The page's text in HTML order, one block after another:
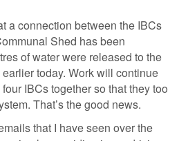
a connection between the IBCs
Shed has been
of water were released to the
today. Work will continue
IBCs together so that they too
That’s the good news.
that I have seen over the